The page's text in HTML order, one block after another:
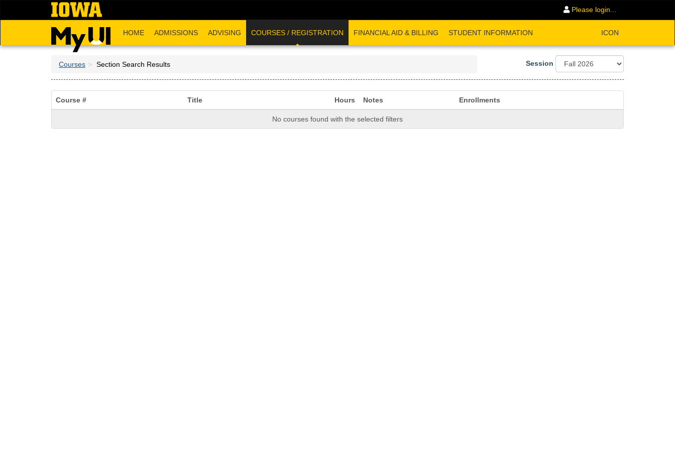
Please login...
HOME ADMISSIONS ADVISING COURSES / REGISTRATION FINANCIAL AID & BILLING STUDENT INFORMATION ICON
Courses Section Search Results Session
Course # Title Hours Notes Enrollments
No courses found with the selected filters